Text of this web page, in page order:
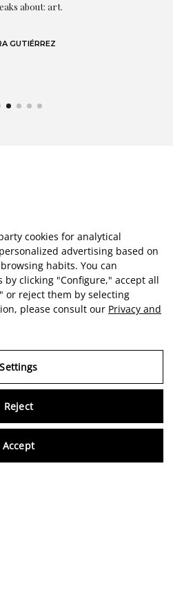
about: art.
GUTIÉRREZ
cookies for analytical
advertising based on
habits. You can
clicking "Configure," accept all
or reject them by selecting
please consult our Privacy and
Settings
Reject
Accept